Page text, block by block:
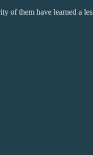
of them have learned a